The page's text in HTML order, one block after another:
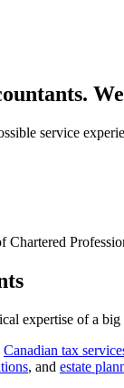
service
expertise of a big
Canadian tax
, and estate